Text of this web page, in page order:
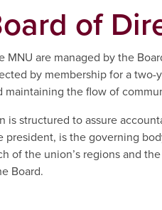
of
MNU are managed by the
by membership for a
maintaining the flow of
is structured to assure
is the governing
of the union’s regions and
Board.